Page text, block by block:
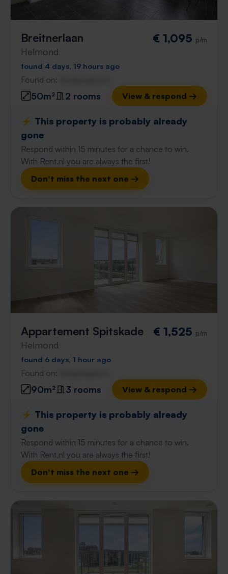
Breitnerlaan
Helmond
€ 1,095 p/m
found 4 days, 19 hours ago
Found on:
50m² 2 rooms View & respond →
⚡️ This property is probably already
gone
Respond within 15 minutes for a chance to win.
With Rent.nl you are always the first!
Don't miss the next one →
Appartement Spitskade
Helmond
€ 1,525 p/m
found 6 days, 1 hour ago
Found on:
90m² 3 rooms View & respond →
⚡️ This property is probably already
gone
Respond within 15 minutes for a chance to win.
With Rent.nl you are always the first!
Don't miss the next one →